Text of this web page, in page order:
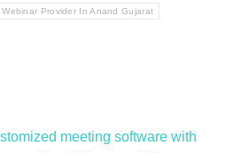
Webinar Provider In Anand Gujarat
meeting software with